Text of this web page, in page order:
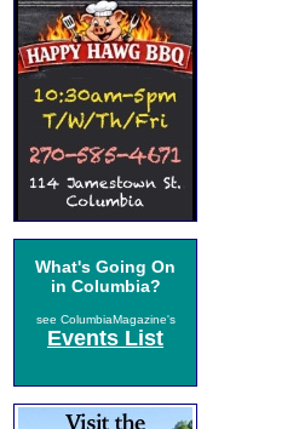
What's Going On
in Columbia?
see ColumbiaMagazine's
Events List